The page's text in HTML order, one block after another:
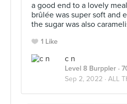
a good end to a lovely
brûlée was super soft and
the sugar was also
1 Like
c n
Level 8 Burppler ·
Sep 2, 2022 · ALL